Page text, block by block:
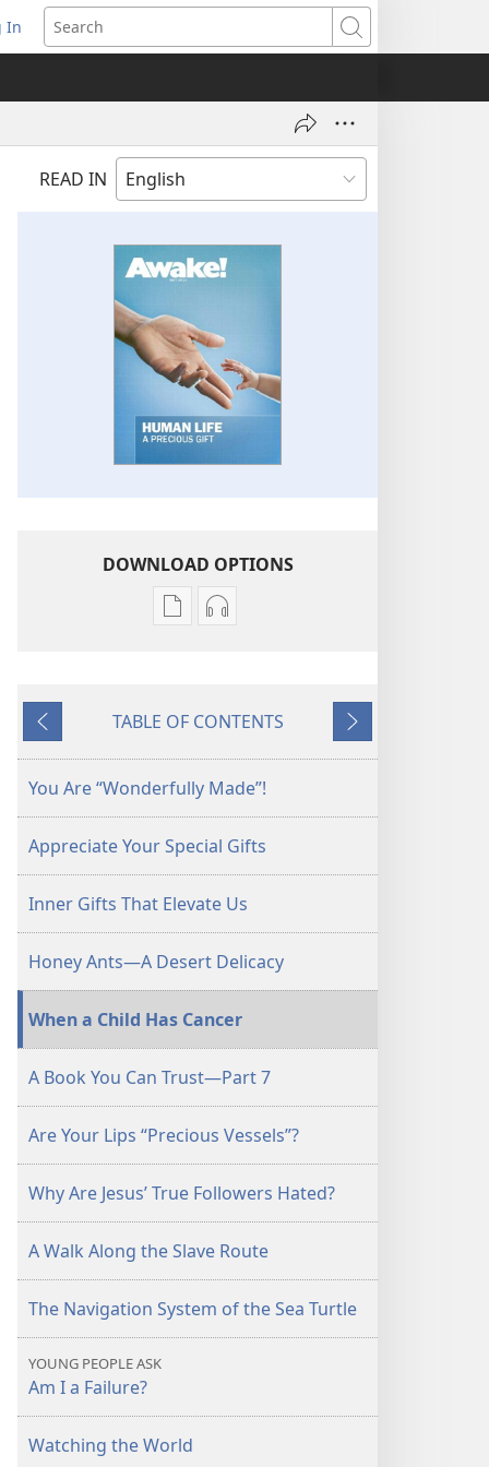
In
Search
READ IN
DOWNLOAD OPTIONS
Publication
May 2011
Audio
May 2011
Previous
TABLE OF CONTENTS
Next
You Are “Wonderfully Made”!
Appreciate Your Special Gifts
Inner Gifts That Elevate Us
Honey Ants—A Desert Delicacy
When a Child Has Cancer
A Book You Can Trust—Part 7
Are Your Lips “Precious Vessels”?
Why Are Jesus’ True Followers Hated?
A Walk Along the Slave Route
The Navigation System of the Sea Turtle
YOUNG PEOPLE ASK
Am I a Failure?
Watching the World